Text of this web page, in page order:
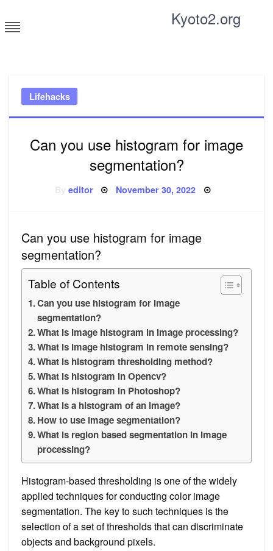
to
content
Kyoto2.org
Lifehacks
Can you use histogram for image
segmentation?
editor Posted
November 30, 2022
Can you use histogram for image
segmentation?
Table of Contents
Can you use histogram for image
segmentation?
What is image histogram in image processing?
What is image histogram in remote sensing?
What is histogram thresholding method?
What is histogram in Opencv?
What is histogram in Photoshop?
What is a histogram of an image?
How to use image segmentation?
What is region based segmentation in image
processing?
Histogram-based thresholding is one of the widely
applied techniques for conducting color image
segmentation. The key to such techniques is the
selection of a set of thresholds that can discriminate
objects and background pixels.